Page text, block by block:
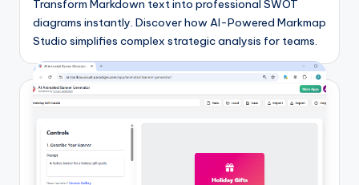
Transform Markdown text into professional SWOT
diagrams instantly. Discover how AI-Powered Markmap
Studio simplifies complex strategic analysis for teams.